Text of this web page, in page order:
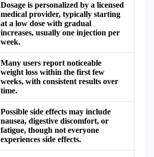
Dosage is personalized by a licensed
medical provider, typically starting
at a low dose with gradual
increases, usually one injection per
week.
Many users report noticeable
weight loss within the first few
weeks, with consistent results over
time.
Possible side effects may include
nausea, digestive discomfort, or
fatigue, though not everyone
experiences side effects.